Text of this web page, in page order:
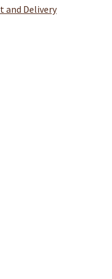
and Delivery